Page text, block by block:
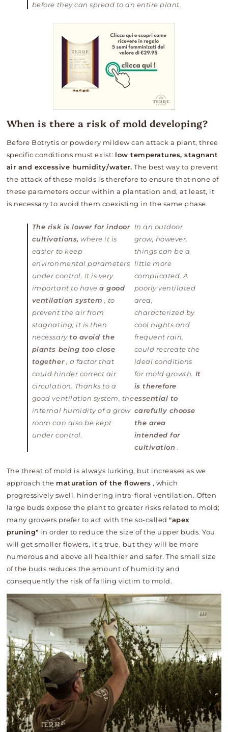
before they can spread to an entire plant.
When is there a risk of mold developing?
Before Botrytis or powdery mildew can attack a plant, three
specific conditions must exist: low temperatures, stagnant
air and excessive humidity/water. The best way to prevent
the attack of these molds is therefore to ensure that none of
these parameters occur within a plantation and, at least, it
is necessary to avoid them coexisting in the same phase.
The risk is lower for indoor
cultivations, where it is
easier to keep
environmental parameters
under control. It is very
important to havea good
ventilation system , to
prevent the air from
stagnating; it is then
necessaryto avoid the
plants being too close
together, a factor that
could hinder correct air
circulation. Thanks to a
good ventilation system, the
internal humidity of a grow
room can also be kept
under control.
In an outdoor
grow, however,
things can be a
little more
complicated. A
poorly ventilated
area,
characterized by
cool nights and
frequent rain,
could recreate the
ideal conditions
for mold growth. It
is therefore
essential to
carefully choose
the area
intended for
cultivation .
The threat of mold is always lurking, but increases as we
approach the maturation of the flowers , which
progressively swell, hindering intra-floral ventilation. Often
large buds expose the plant to greater risks related to mold;
many growers prefer to act with the so-called"apex
pruning" in order to reduce the size of the upper buds. You
will get smaller flowers, it's true, but they will be more
numerous and above all healthier and safer. The small size
of the buds reduces the amount of humidity and
consequently the risk of falling victim to mold.